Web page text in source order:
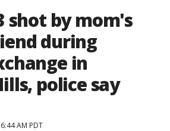
shot by mom's
during
in
police say
AM PDT